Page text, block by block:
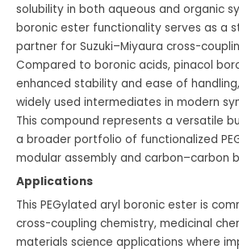
solubility in both aqueous and organic
boronic ester functionality serves as a
partner for Suzuki–Miyaura cross-
Compared to boronic acids, pinacol
enhanced stability and ease of
widely used intermediates in modern
This compound represents a versatile
a broader portfolio of functionalized
modular assembly and carbon–carbon
Applications
This PEGylated aryl boronic ester is
cross-coupling chemistry, medicinal
materials science applications where